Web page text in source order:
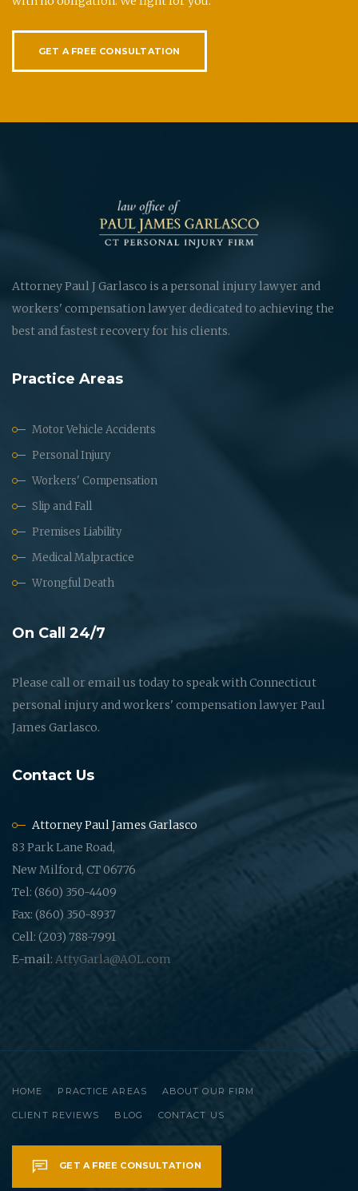
GET A FREE CONSULTATION
Attorney Paul J Garlasco is a personal injury lawyer and
workers' compensation lawyer dedicated to achieving the
best and fastest recovery for his clients.
Practice Areas
Motor Vehicle Accidents
Personal Injury
Workers' Compensation
Slip and Fall
Premises Liability
Medical Malpractice
Wrongful Death
On Call 24/7
Please call or email us today to speak with Connecticut
personal injury and workers' compensation lawyer Paul
James Garlasco.
Contact Us
Attorney Paul James Garlasco
83 Park Lane Road,
New Milford, CT 06776
Tel: (860) 350-4409
Fax: (860) 350-8937
Cell: (203) 788-7991
E-mail: AttyGarla@AOL.com
HOME PRACTICE AREAS ABOUT OUR FIRM
CLIENT REVIEWS BLOG CONTACT US
GET A FREE CONSULTATION